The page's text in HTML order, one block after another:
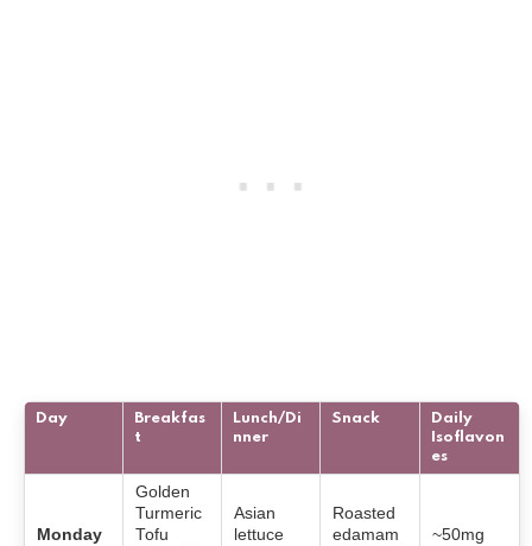
Day
Breakfas
t
Lunch/Di
nner
Snack
Daily
Isoflavon
es
Monday
Golden
Turmeric
Tofu
Asian
lettuce
Roasted
edamam
~50mg